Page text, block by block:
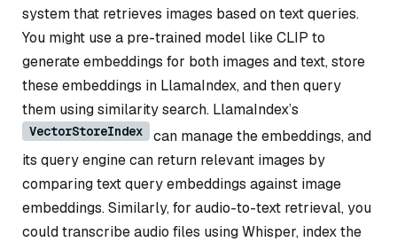
system that retrieves images based on text queries.
You might use a pre-trained model like CLIP to
generate embeddings for both images and text, store
these embeddings in LlamaIndex, and then query
them using similarity search. LlamaIndex’s
VectorStoreIndex
can manage the embeddings, and
its query engine can return relevant images by
comparing text query embeddings against image
embeddings. Similarly, for audio-to-text retrieval, you
could transcribe audio files using Whisper, index the